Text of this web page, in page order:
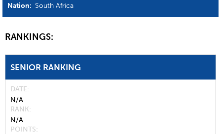
Nation: South Africa
RANKINGS:
SENIOR RANKING
DATE
N/A
RANK
N/A
POINTS